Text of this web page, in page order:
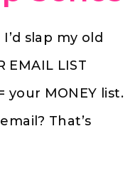
slap my old
EMAIL LIST
your MONEY list.
That’s